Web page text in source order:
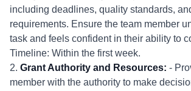
including deadlines, quality standards,
requirements. Ensure the team member
task and feels confident in their ability to
Timeline: Within the first week.
2. Grant Authority and Resources: -
member with the authority to make